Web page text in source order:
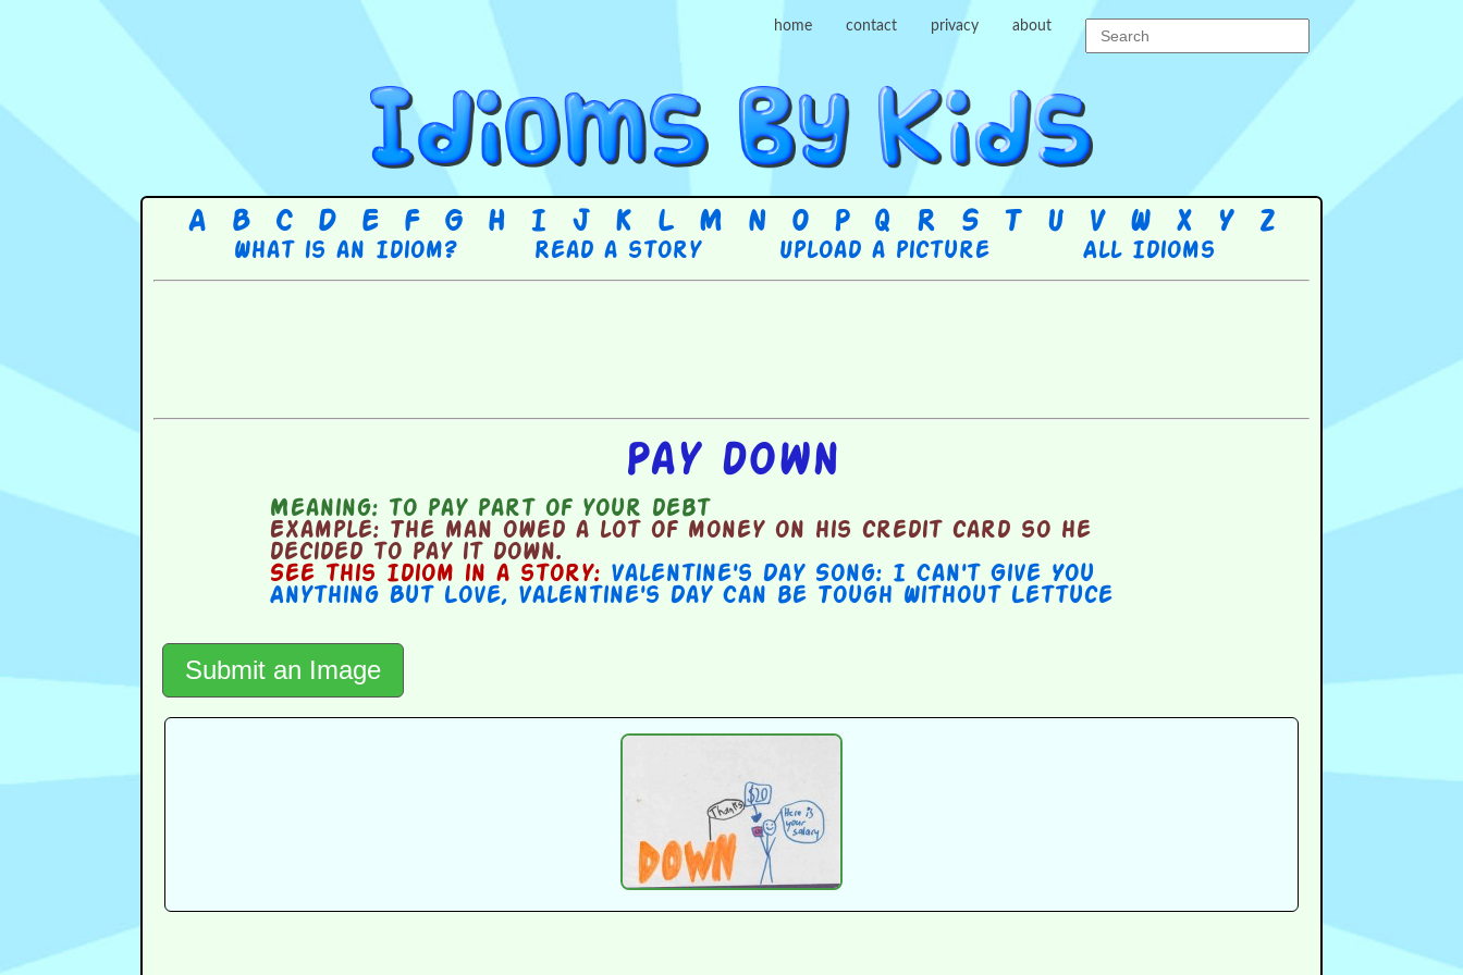
home contact privacy about
A B C D E F G H I J K L M N O P Q R S T U V W X Y Z
What is an Idiom? Read a story Upload a picture All Idioms
Pay down
Meaning: to pay part of your debt
Example: The man owed a lot of money on his credit card so he
decided to pay it down.
See this Idiom in a story: Valentine's Day Song: I Can't Give You
Anything But Love, Valentine's Day Can be Tough Without Lettuce
Submit an Image